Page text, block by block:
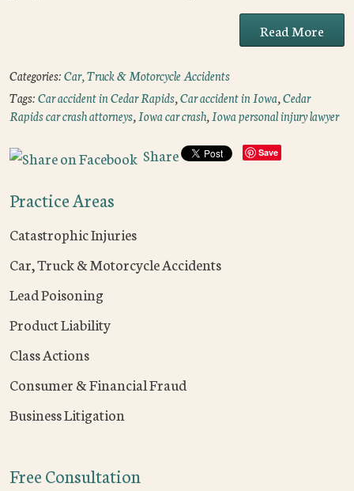
Read More
Categories:Car, Truck & Motorcycle Accidents
Tags:Car accident in Cedar Rapids,Car accident in Iowa,Cedar
Rapids car crash attorneys,Iowa car crash,Iowa personal injury lawyer
Share Save
Practice Areas
Catastrophic Injuries
Car, Truck & Motorcycle Accidents
Lead Poisoning
Product Liability
Class Actions
Consumer & Financial Fraud
Business Litigation
Free Consultation